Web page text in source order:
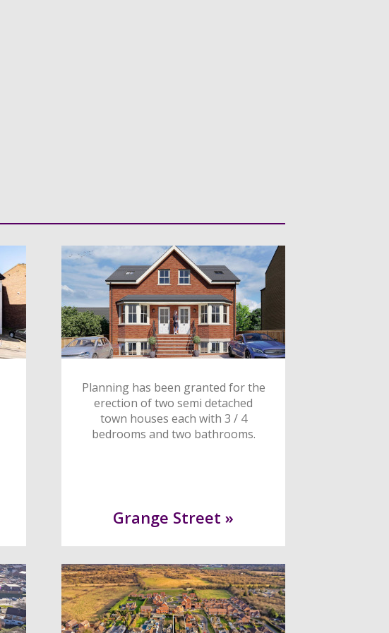
Planning has been granted for the
erection of two semi detached
town houses each with 3 / 4
bedrooms and two bathrooms.
Grange Street »